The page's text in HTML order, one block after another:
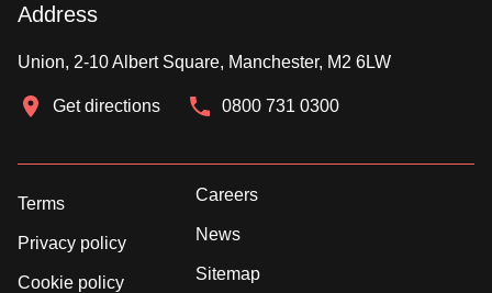
Address
Union, 2-10 Albert Square, Manchester, M2 6LW
Get directions 0800 731 0300
Terms
Privacy policy
Cookie policy
Careers
News
Sitemap